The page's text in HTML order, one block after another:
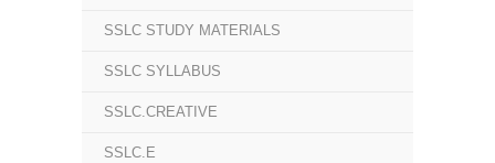
SSLC STUDY MATERIALS
SSLC SYLLABUS
SSLC.CREATIVE
SSLC.E